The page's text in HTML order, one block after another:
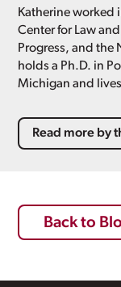
Katherine worked
Center for Law
Progress, and the
holds a Ph.D. in
Michigan and
Read more by
Back to